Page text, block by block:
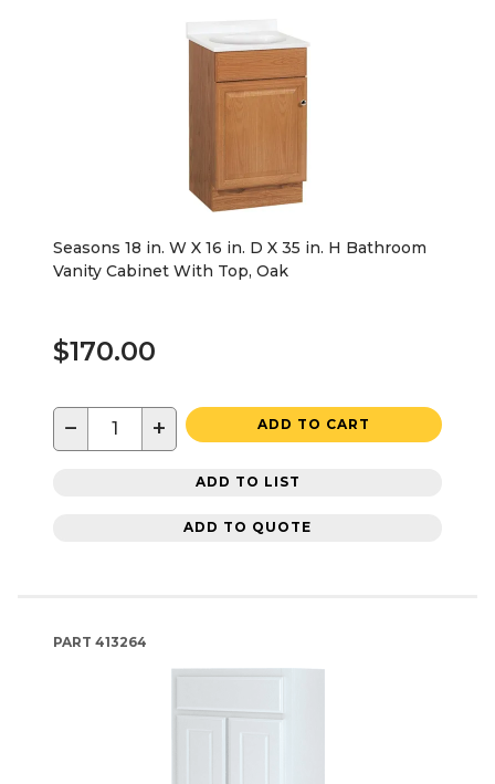
Seasons 18 in. W X 16 in. D X 35 in. H Bathroom
Vanity Cabinet With Top, Oak
$170.00
− + ADD TO CART
ADD TO LIST
ADD TO QUOTE
PART 413264